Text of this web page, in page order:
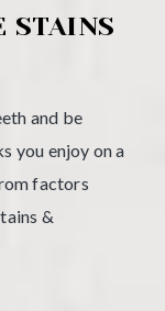
STAINS
and be
you enjoy on a
factors
&